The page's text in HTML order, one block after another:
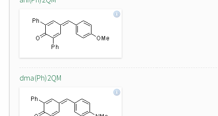
dma(Ph)2QM